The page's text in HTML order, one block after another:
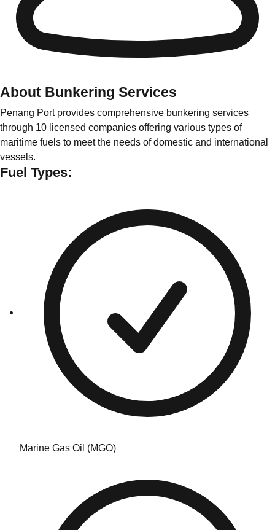
About Bunkering Services
Penang Port provides comprehensive bunkering services
through 10 licensed companies offering various types of
maritime fuels to meet the needs of domestic and international
vessels.
Fuel Types:
Marine Gas Oil (MGO)